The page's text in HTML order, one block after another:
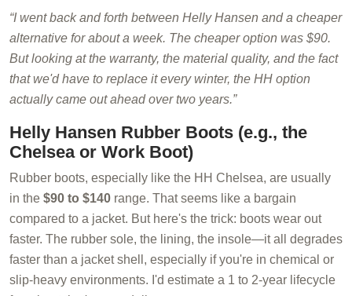
“I went back and forth between Helly Hansen and a cheaper
alternative for about a week. The cheaper option was $90.
But looking at the warranty, the material quality, and the fact
that we'd have to replace it every winter, the HH option
actually came out ahead over two years.”
Helly Hansen Rubber Boots (e.g., the
Chelsea or Work Boot)
Rubber boots, especially like the HH Chelsea, are usually
in the $90 to $140 range. That seems like a bargain
compared to a jacket. But here's the trick: boots wear out
faster. The rubber sole, the lining, the insole—it all degrades
faster than a jacket shell, especially if you're in chemical or
slip-heavy environments. I'd estimate a 1 to 2-year lifecycle